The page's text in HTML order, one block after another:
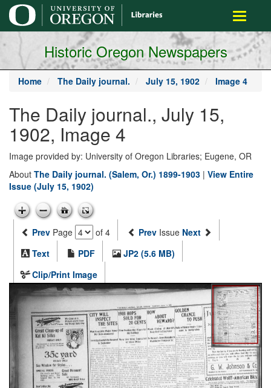
main
content
Toggle
Historic Oregon Newspapers
Home The Daily journal. July 15, 1902 Image 4
The Daily journal., July 15,
1902, Image 4
Image provided by: University of Oregon Libraries; Eugene, OR
About The Daily journal. (Salem, Or.) 1899-1903 | View Entire
Issue (July 15, 1902)
Prev Page of 4 Prev Issue Next
Text
PDF
JP2 (5.6 MB)
Clip/Print Image